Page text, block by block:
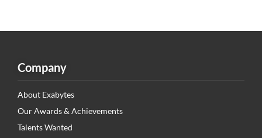
Company
About Exabytes
Our Awards & Achievements
Talents Wanted